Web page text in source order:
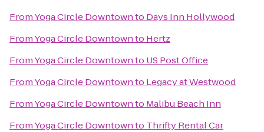
FromYoga Circle Downtownto Days Inn Hollywood
FromYoga Circle Downtownto Hertz
FromYoga Circle Downtownto US Post Office
FromYoga Circle Downtownto Legacy at Westwood
FromYoga Circle Downtownto Malibu Beach Inn
FromYoga Circle Downtownto Thrifty Rental Car